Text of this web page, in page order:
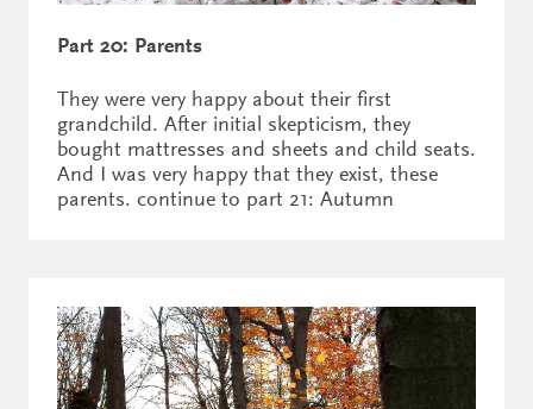
Part 20: Parents
They were very happy about their first
grandchild. After initial skepticism, they
bought mattresses and sheets and child seats.
And I was very happy that they exist, these
parents. continue to part 21: Autumn